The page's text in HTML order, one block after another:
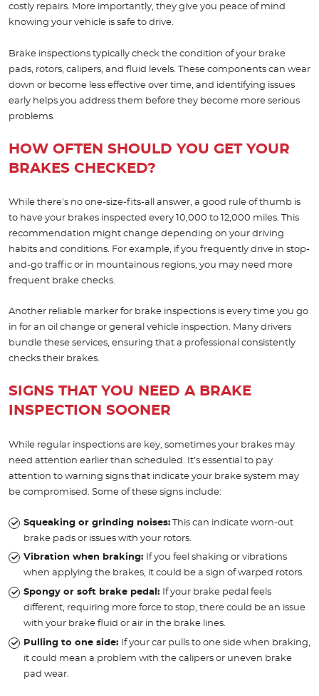
costly repairs. More importantly, they give you peace of mind
knowing your vehicle is safe to drive.
Brake inspections typically check the condition of your brake
pads, rotors, calipers, and fluid levels. These components can wear
down or become less effective over time, and identifying issues
early helps you address them before they become more serious
problems.
HOW OFTEN SHOULD YOU GET YOUR
BRAKES CHECKED?
While there's no one-size-fits-all answer, a good rule of thumb is
to have your brakes inspected every 10,000 to 12,000 miles. This
recommendation might change depending on your driving
habits and conditions. For example, if you frequently drive in stop-
and-go traffic or in mountainous regions, you may need more
frequent brake checks.
Another reliable marker for brake inspections is every time you go
in for an oil change or general vehicle inspection. Many drivers
bundle these services, ensuring that a professional consistently
checks their brakes.
SIGNS THAT YOU NEED A BRAKE
INSPECTION SOONER
While regular inspections are key, sometimes your brakes may
need attention earlier than scheduled. It’s essential to pay
attention to warning signs that indicate your brake system may
be compromised. Some of these signs include:
Squeaking or grinding noises: This can indicate worn-out
brake pads or issues with your rotors.
Vibration when braking:
If you feel shaking or vibrations
when applying the brakes, it could be a sign of warped rotors.
Spongy or soft brake pedal:
If your brake pedal feels
different, requiring more force to stop, there could be an issue
with your brake fluid or air in the brake lines.
Pulling to one side:
If your car pulls to one side when braking,
it could mean a problem with the calipers or uneven brake
pad wear.